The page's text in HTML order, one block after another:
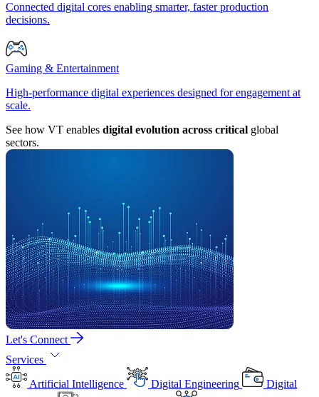
Connected digital cores enabling smarter, faster production
decisions.
Gaming & Entertainment
High-performance digital experiences designed for engagement at
scale.
See how VT enables digital evolution across critical global
sectors.
Let's Connect
Services
Artificial Intelligence
Digital Engineering
Digital